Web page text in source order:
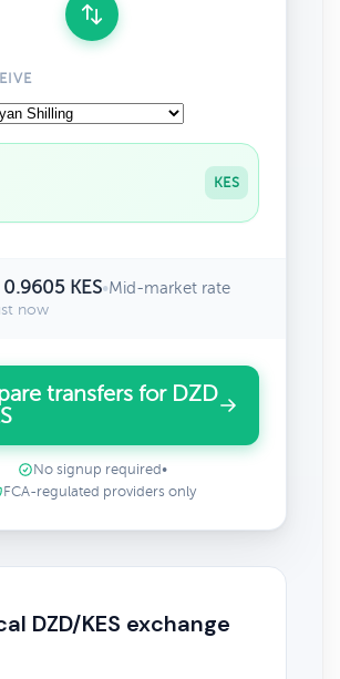
KES
KES•Mid-market rate
now
transfers for DZD
No signup required •
FCA-regulated providers only
DZD/KES exchange